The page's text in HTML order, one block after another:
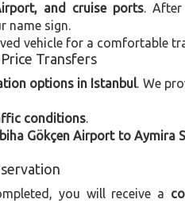
and cruise ports.
name sign.
vehicle for a comfortable
Transfers
options in Istanbul. We
conditions.
Gökçen Airport to Aymira
you will receive a